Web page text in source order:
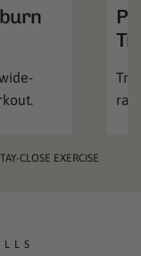
CLOSE EXERCISE